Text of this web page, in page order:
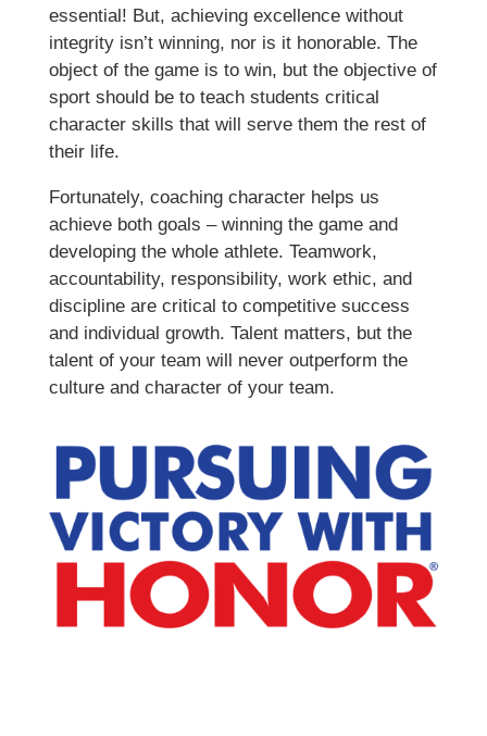
essential! But, achieving excellence without
integrity isn’t winning, nor is it honorable. The
object of the game is to win, but the objective of
sport should be to teach students critical
character skills that will serve them the rest of
their life.
Fortunately, coaching character helps us
achieve both goals – winning the game and
developing the whole athlete. Teamwork,
accountability, responsibility, work ethic, and
discipline are critical to competitive success
and individual growth. Talent matters, but the
talent of your team will never outperform the
culture and character of your team.